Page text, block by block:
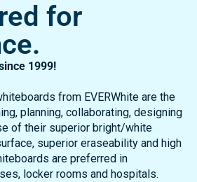
for
1999!
from EVERWhite are the
planning, collaborating, designing
of their superior bright/white
superior eraseability and high
are preferred in
locker rooms and hospitals.